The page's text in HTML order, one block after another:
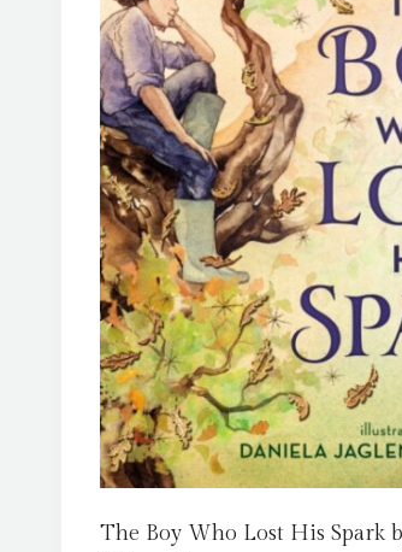
The Boy Who Lost His Spark